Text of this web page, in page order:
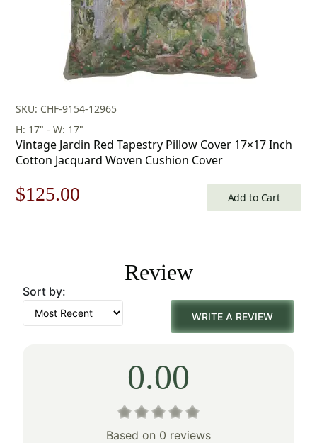
SKU: CHF-9154-12965
H: 17" - W: 17"
Vintage Jardin Red Tapestry Pillow Cover 17×17 Inch
Cotton Jacquard Woven Cushion Cover
Original
$179.00.
$125.00
$125.00.
Add to Cart
Review
Sort by:
WRITE A REVIEW
0.00
Based on 0 reviews